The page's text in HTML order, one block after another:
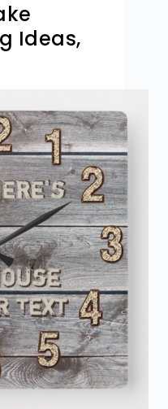
Ideas,